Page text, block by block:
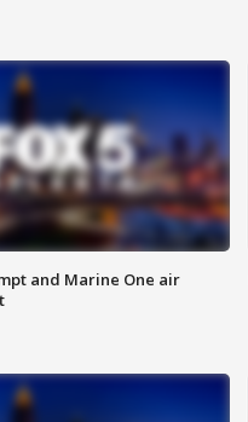
and Marine One air